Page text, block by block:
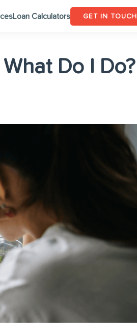
Loan Calculators GET IN TOUCH
Do I Do?